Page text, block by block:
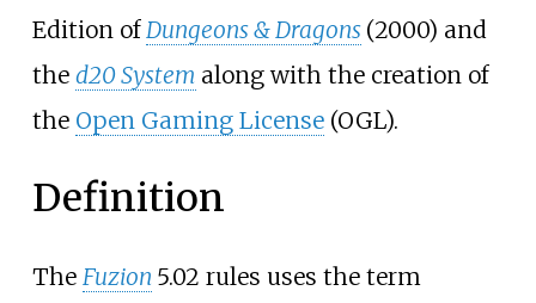
Edition ofDungeons & Dragons (2000) and
the d20 System along with the creation of
the Open Gaming License(OGL).
Definition
The Fuzion 5.02 rules uses the term